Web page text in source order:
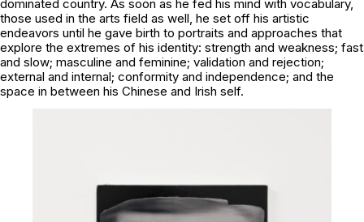
dominated country. As soon as he fed his mind with vocabulary,
those used in the arts field as well, he set off his artistic
endeavors until he gave birth to portraits and approaches that
explore the extremes of his identity: strength and weakness; fast
and slow; masculine and feminine; validation and rejection;
external and internal; conformity and independence; and the
space in between his Chinese and Irish self.